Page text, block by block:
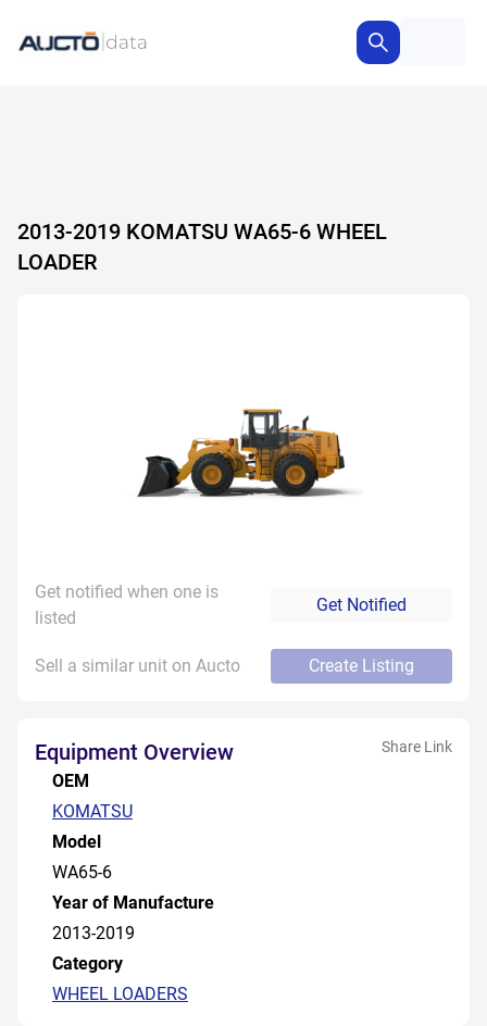
2013-2019 KOMATSU WA65-6 WHEEL
LOADER
Get notified when one is
listed
Get Notified
Sell a similar unit on Aucto Create Listing
Equipment Overview Share Link
OEM
KOMATSU
Model
WA65-6
Year of Manufacture
2013-2019
Category
WHEEL LOADERS